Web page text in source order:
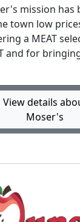
mission has
town low
a MEAT
and for
View details
Moser's